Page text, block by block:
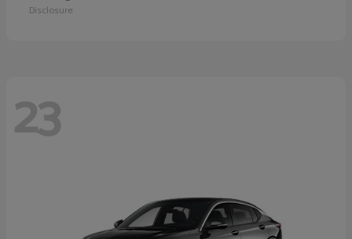
Disclosure
23